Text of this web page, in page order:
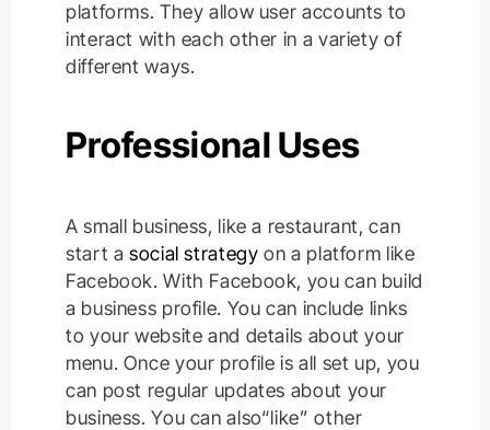
platforms. They allow user accounts to
interact with each other in a variety of
different ways.
Professional Uses
A small business, like a restaurant, can
start asocial strategy on a platform like
Facebook. With Facebook, you can build
a business profile. You can include links
to your website and details about your
menu. Once your profile is all set up, you
can post regular updates about your
business. You can also“like” other